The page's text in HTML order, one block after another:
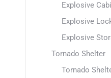
Explosive
Explosive
Explosive
Tornado Shelter
Tornado